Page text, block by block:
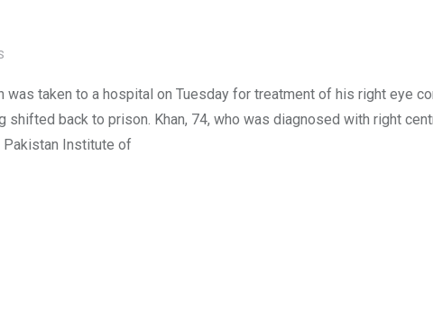
was taken to a hospital on Tuesday for treatment of his right eye
back to prison. Khan, 74, who was diagnosed with right
Pakistan Institute of